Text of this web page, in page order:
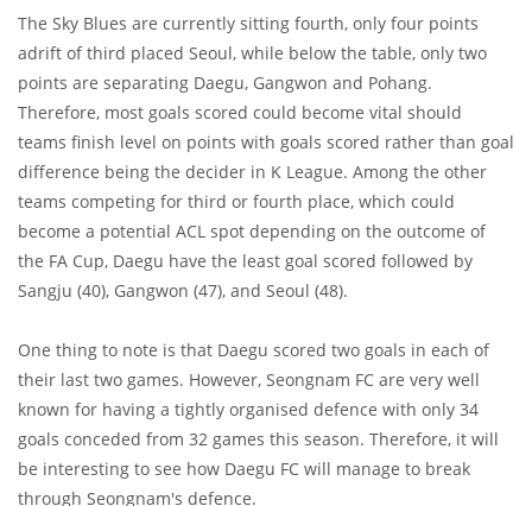
The Sky Blues are currently sitting fourth, only four points
adrift of third placed Seoul, while below the table, only two
points are separating Daegu, Gangwon and Pohang.
Therefore, most goals scored could become vital should
teams finish level on points with goals scored rather than goal
difference being the decider in K League. Among the other
teams competing for third or fourth place, which could
become a potential ACL spot depending on the outcome of
the FA Cup, Daegu have the least goal scored followed by
Sangju (40), Gangwon (47), and Seoul (48).
One thing to note is that Daegu scored two goals in each of
their last two games. However, Seongnam FC are very well
known for having a tightly organised defence with only 34
goals conceded from 32 games this season. Therefore, it will
be interesting to see how Daegu FC will manage to break
through Seongnam's defence.